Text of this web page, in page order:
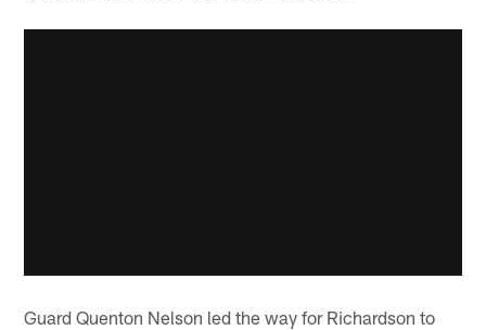
Guard Quenton Nelson led the way for Richardson to